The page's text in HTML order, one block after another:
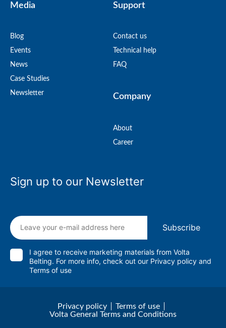
Media
Blog
Events
News
Case Studies
Newsletter
Support
Contact us
Technical help
FAQ
Company
About
Career
Sign up to our Newsletter
I agree to receive marketing materials from Volta
Belting. For more info, check out our Privacy policy and
Terms of use
Subscribe
Privacy policy
Terms of use
Volta General Terms and Conditions